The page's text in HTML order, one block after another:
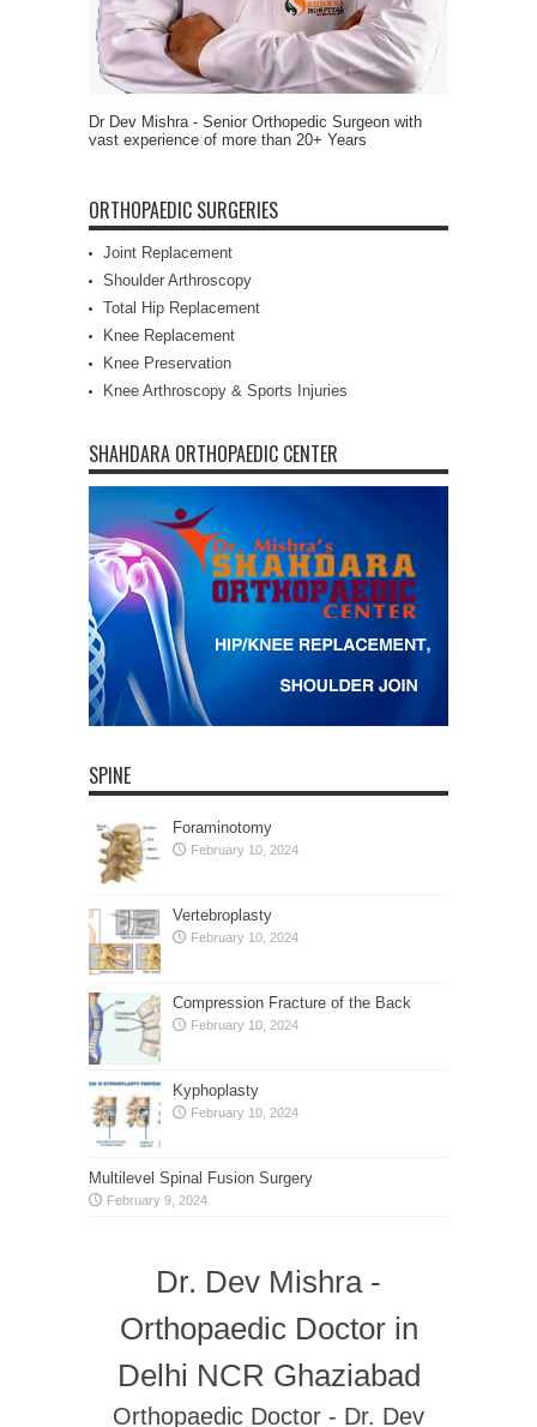
Dr Dev Mishra - Senior Orthopedic Surgeon with
vast experience of more than 20+ Years
ORTHOPAEDIC SURGERIES
Joint Replacement
Shoulder Arthroscopy
Total Hip Replacement
Knee Replacement
Knee Preservation
Knee Arthroscopy & Sports Injuries
SHAHDARA ORTHOPAEDIC CENTER
SPINE
Foraminotomy
February 10, 2024
Vertebroplasty
February 10, 2024
Compression Fracture of the Back
February 10, 2024
Kyphoplasty
February 10, 2024
Multilevel Spinal Fusion Surgery
February 9, 2024
Dr. Dev Mishra -
Orthopaedic Doctor in
Delhi NCR Ghaziabad
Orthopaedic Doctor - Dr. Dev